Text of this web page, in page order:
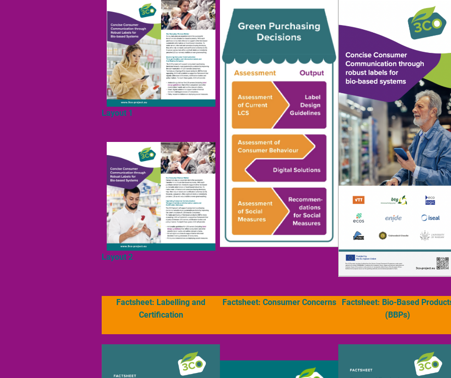
Layout 1
Layout 2
Factsheet: Labelling and
Certification
Factsheet: Consumer Concerns
Factsheet: Bio-Based
(BBPs)